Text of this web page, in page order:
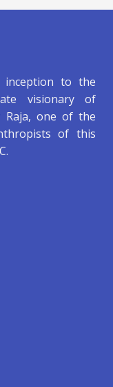
inception to the
visionary of
Raja, one of the
of this